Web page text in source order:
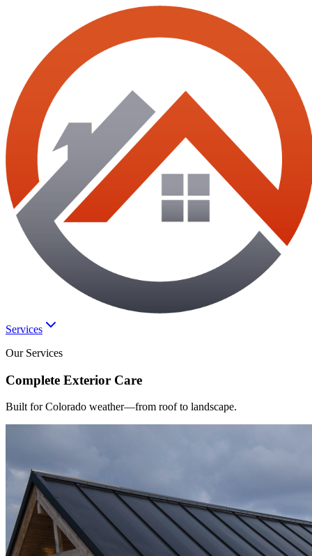
Services
Our Services
Complete Exterior Care
Built for Colorado weather—from roof to landscape.